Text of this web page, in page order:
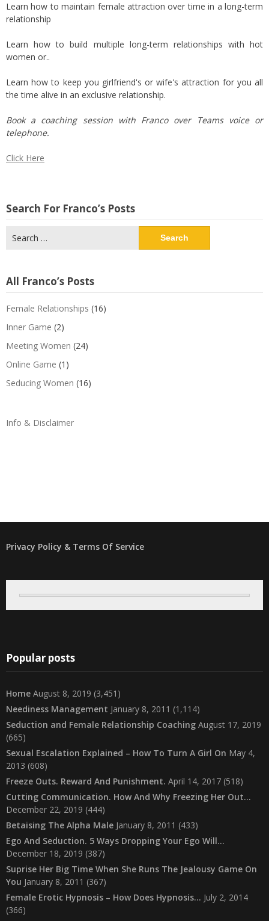
Learn how to maintain female attraction over time in a long-term
relationship
Learn how to build multiple long-term relationships with hot
women or..
Learn how to keep you girlfriend's or wife's attraction for you all
the time alive in an exclusive relationship.
Book a coaching session with Franco over Teams voice or
telephone.
Click Here
Search For Franco’s Posts
for:
All Franco’s Posts
Female Relationships (16)
Inner Game (2)
Meeting Women (24)
Online Game (1)
Seducing Women (16)
Info & Disclaimer
Privacy Policy & Terms Of Service
Popular posts
Home August 8, 2019 (3,451)
Neediness Management January 8, 2011 (1,114)
Seduction and Female Relationship Coaching August 17, 2019
(665)
Sexual Escalation Explained – How To Turn A Girl On May 4,
2013 (608)
Freeze Outs. Reward And Punishment. April 14, 2017 (518)
Cutting Communication. How And Why Freezing Her Out…
December 22, 2019 (444)
Betaising The Alpha Male January 8, 2011 (433)
Ego And Seduction. 5 Ways Dropping Your Ego Will…
December 18, 2019 (387)
Suprise Her Big Time When She Runs The Jealousy Game On
You January 8, 2011 (367)
Female Erotic Hypnosis – How Does Hypnosis… July 2, 2014
(366)